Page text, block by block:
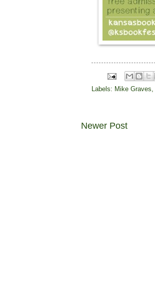
Labels: Mike Graves,
Newer Post